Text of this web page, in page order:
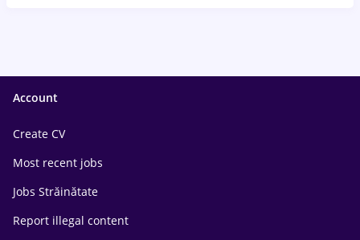
Account
Create CV
Most recent jobs
Jobs Străinătate
Report illegal content